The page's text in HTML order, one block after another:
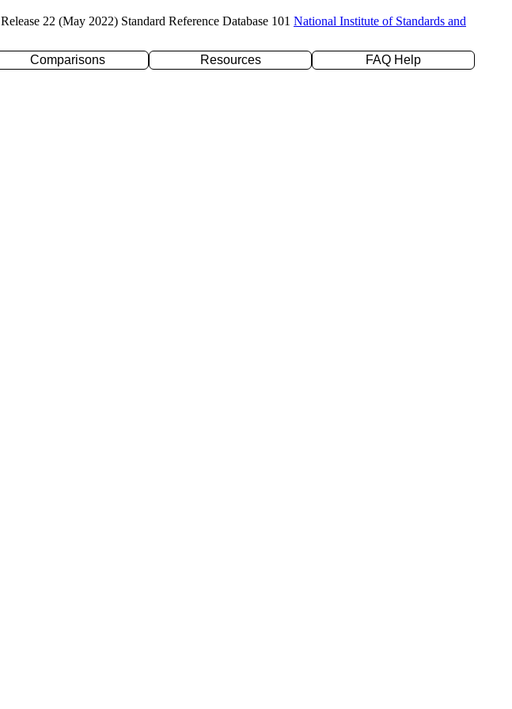
Release 22 (May 2022) Standard Reference Database 101 National Institute of Standards and
Comparisons Resources
FAQ Help